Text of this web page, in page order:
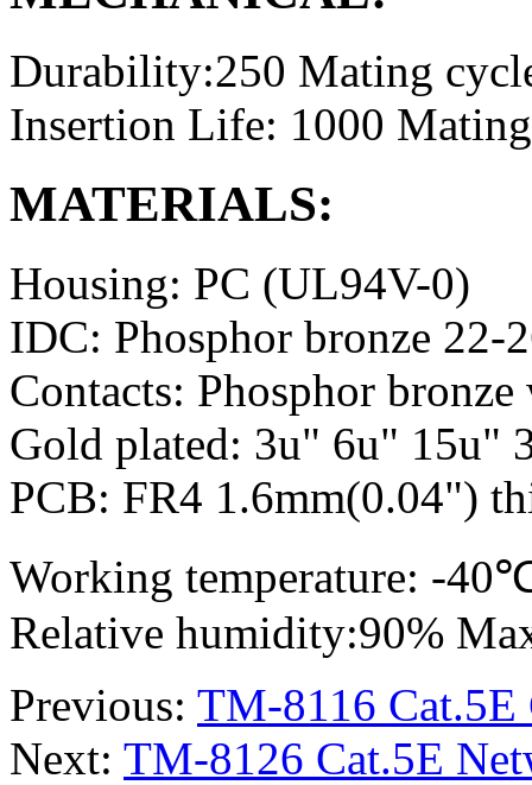
Durability:250 Mating
Insertion Life: 1000
MATERIALS:
Housing: PC (UL94V-0)
IDC: Phosphor bronze 22-
Contacts: Phosphor
Gold plated: 3u" 6u" 15u"
PCB: FR4 1.6mm(0.04")
Working temperature: -
Relative humidity:90%
Previous: TM-8116 Cat.5E
Next: TM-8126 Cat.5E